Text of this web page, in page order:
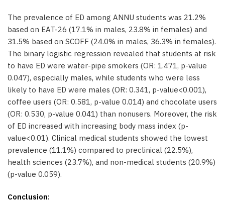
The prevalence of ED among ANNU students was 21.2%
based on EAT-26 (17.1% in males, 23.8% in females) and
31.5% based on SCOFF (24.0% in males, 36.3% in females).
The binary logistic regression revealed that students at risk
to have ED were water-pipe smokers (OR: 1.471, p-value
0.047), especially males, while students who were less
likely to have ED were males (OR: 0.341, p-value<0.001),
coffee users (OR: 0.581, p-value 0.014) and chocolate users
(OR: 0.530, p-value 0.041) than nonusers. Moreover, the risk
of ED increased with increasing body mass index (p-
value<0.01). Clinical medical students showed the lowest
prevalence (11.1%) compared to preclinical (22.5%),
health sciences (23.7%), and non-medical students (20.9%)
(p-value 0.059).
Conclusion: